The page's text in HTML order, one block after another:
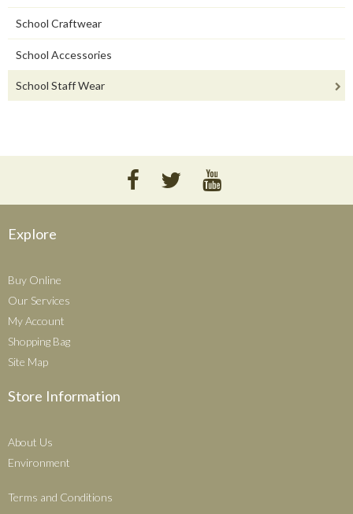
School Craftwear
School Accessories
School Staff Wear
Explore
Buy Online
Our Services
My Account
Shopping Bag
Site Map
Store Information
About Us
Environment
Terms and Conditions